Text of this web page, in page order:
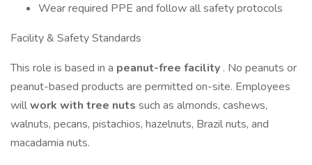
Wear required PPE and follow all safety protocols
Facility & Safety Standards
This role is based in a peanut-free facility . No peanuts or
peanut-based products are permitted on-site. Employees
willwork with tree nuts such as almonds, cashews,
walnuts, pecans, pistachios, hazelnuts, Brazil nuts, and
macadamia nuts.